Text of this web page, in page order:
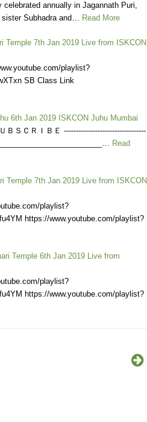
annually in Jagannath Puri,
sister Subhadra and… Read More
Temple 7th Jan 2019 Live from ISKCON
playlist?
SB Class Link
6th Jan 2019 ISKCON Juhu Mumbai
ＳＣＲＩＢＥ ----------------------------------
Read
Temple 7th Jan 2019 Live from ISKCON
playlist?
https://www.youtube.com/playlist?
Temple 6th Jan 2019 Live from
playlist?
https://www.youtube.com/playlist?